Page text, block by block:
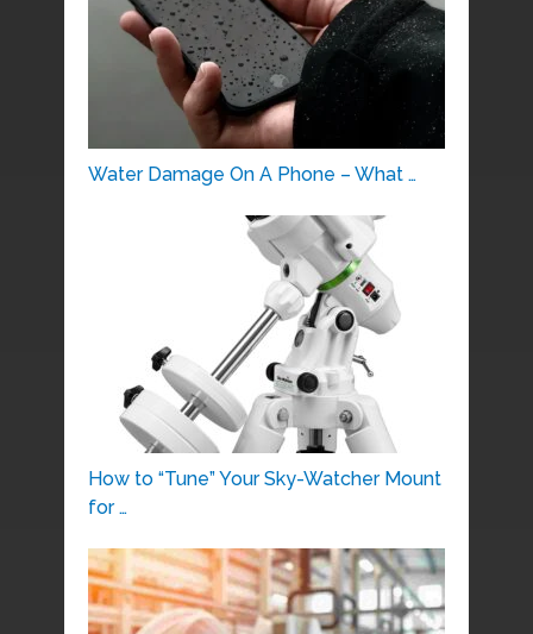
Water Damage On A Phone – What …
How to “Tune” Your Sky-Watcher Mount
for …